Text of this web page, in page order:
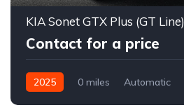
KIA Sonet GTX Plus (GT Line)
Contact for a price
2025 0 miles Automatic